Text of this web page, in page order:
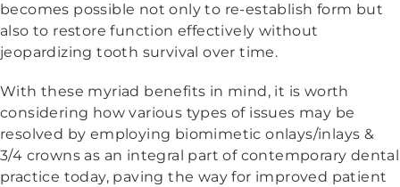
becomes possible not only to re-establish form but
also to restore function effectively without
jeopardizing tooth survival over time.
With these myriad benefits in mind, it is worth
considering how various types of issues may be
resolved by employing biomimetic onlays/inlays &
3/4 crowns as an integral part of contemporary dental
practice today, paving the way for improved patient